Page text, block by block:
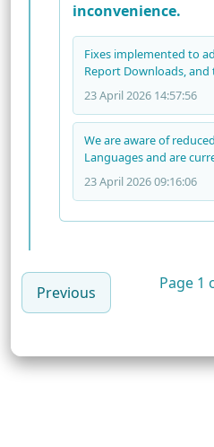
inconvenience.
Fixes implemented to
Report Downloads,
23 April 2026 14:57:56
We are aware of
Languages and are
23 April 2026 09:16:06
Previous Page 1